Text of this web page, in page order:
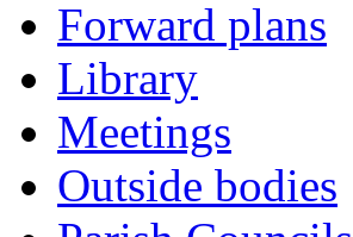
Forward plans
Library
Meetings
Outside bodies